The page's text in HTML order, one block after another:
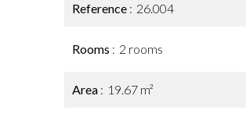
Reference 26.004
Rooms 2 rooms
Area 19.67 m²